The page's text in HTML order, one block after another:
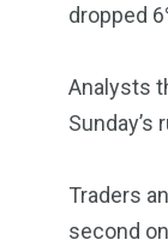
dropped
Analysts
Sunday’s
Traders
second